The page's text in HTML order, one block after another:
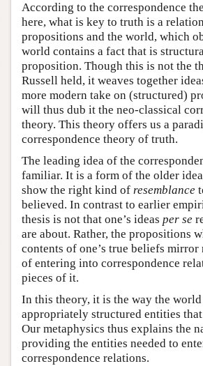
According to the correspondence
here, what is key to truth is a
propositions and the world, which
world contains a fact that is
proposition. Though this is not the
Russell held, it weaves together
more modern take on (structured)
will thus dub it the neo-classical
theory. This theory offers us a
correspondence theory of truth.
The leading idea of the
familiar. It is a form of the older
show the right kind of resemblance
believed. In contrast to earlier
thesis is not that one’s ideas per se
are about. Rather, the propositions
contents of one’s true beliefs
of entering into correspondence
pieces of it.
In this theory, it is the way the
appropriately structured entities
Our metaphysics thus explains the
providing the entities needed to
correspondence relations.